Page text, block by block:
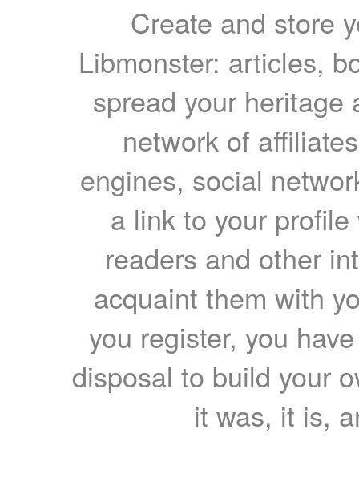
Create and store
Libmonster: articles,
spread your heritage
network of
engines, social
a link to your
readers and other
acquaint them with
you register, you
disposal to build your
it was, it is,